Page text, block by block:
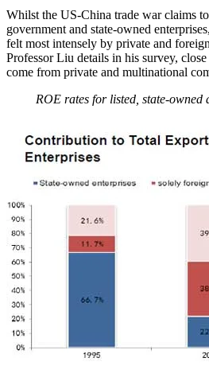
Whilst the US-China trade war claims
government and state-owned
felt most intensely by private and
Professor Liu details in his survey,
come from private and multinational
ROE rates for listed, state-owned